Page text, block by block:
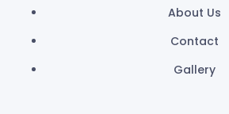
About Us
Contact
Gallery